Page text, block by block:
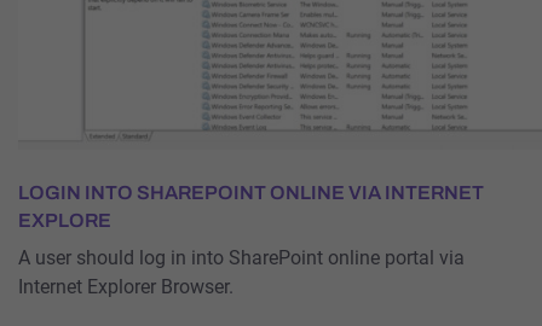
LOGIN INTO SHAREPOINT ONLINE VIA INTERNET
EXPLORE
A user should log in into SharePoint online portal via
Internet Explorer Browser.